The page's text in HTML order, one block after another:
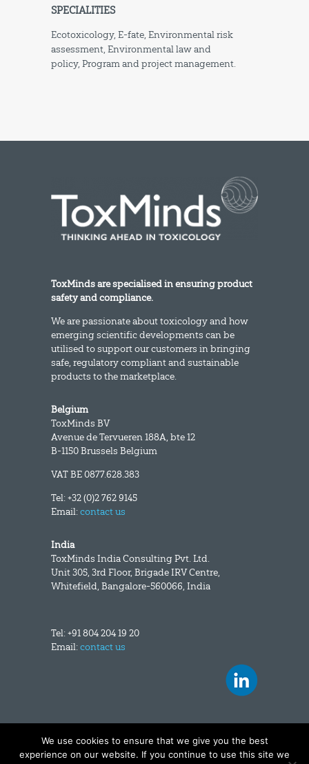
SPECIALITIES
Ecotoxicology, E-fate, Environmental risk
assessment, Environmental law and
policy, Program and project management.
ToxMinds are specialised in ensuring product
safety and compliance.
We are passionate about toxicology and how
emerging scientific developments can be
utilised to support our customers in bringing
safe, regulatory compliant and sustainable
products to the marketplace.
Belgium
ToxMinds BV
Avenue de Tervueren 188A, bte 12
B-1150 Brussels Belgium
VAT BE 0877.628.383
Tel: +32 (0)2 762 9145
Email:contact us
India
ToxMinds India Consulting Pvt. Ltd.
Unit 305, 3rd Floor, Brigade IRV Centre,
Whitefield, Bangalore-560066, India
Tel: +91 804 204 19 20
Email:contact us
Copyright and disclaimer | Data privacy
We use cookies to ensure that we give you the best
experience on our website. If you continue to use this site we